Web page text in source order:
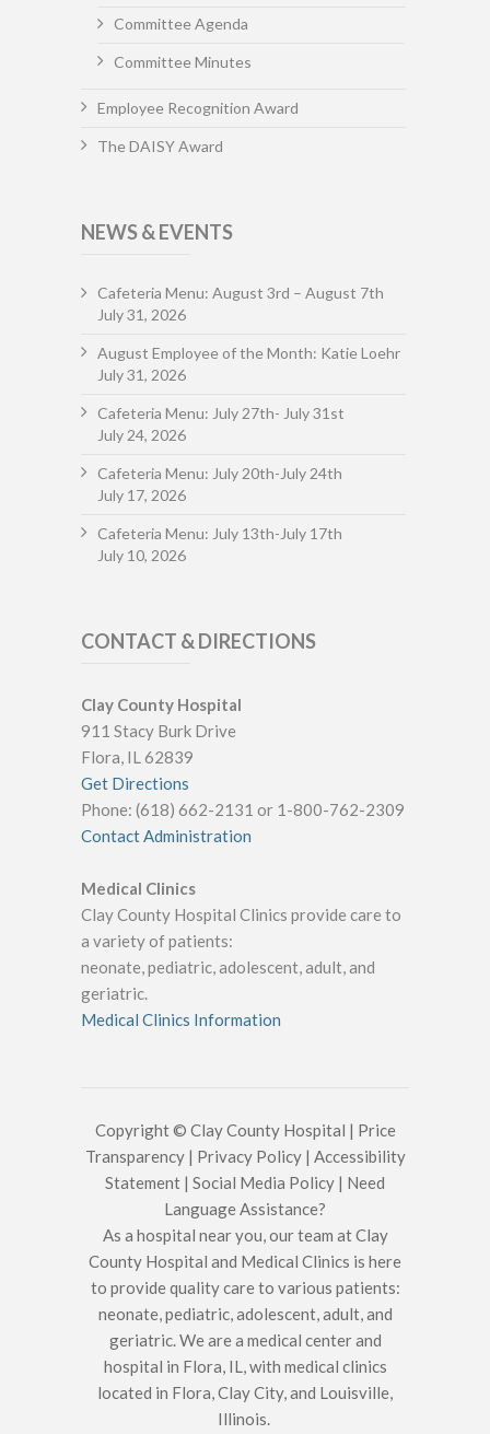
Committee Agenda
Committee Minutes
Employee Recognition Award
The DAISY Award
NEWS & EVENTS
Cafeteria Menu: August 3rd – August 7th
July 31, 2026
August Employee of the Month: Katie Loehr
July 31, 2026
Cafeteria Menu: July 27th- July 31st
July 24, 2026
Cafeteria Menu: July 20th-July 24th
July 17, 2026
Cafeteria Menu: July 13th-July 17th
July 10, 2026
CONTACT & DIRECTIONS
Clay County Hospital
911 Stacy Burk Drive
Flora, IL 62839
Get Directions
Phone: (618) 662-2131 or 1-800-762-2309
Contact Administration
Medical Clinics
Clay County Hospital Clinics provide care to
a variety of patients:
neonate, pediatric, adolescent, adult, and
geriatric.
Medical Clinics Information
Copyright © Clay County Hospital | Price
Transparency| Privacy Policy| Accessibility
Statement | Social Media Policy | Need
Language Assistance?
As a hospital near you, our team at Clay
County Hospital and Medical Clinics is here
to provide quality care to various patients:
neonate, pediatric, adolescent, adult, and
geriatric. We are a medical center and
hospital in Flora, IL, with medical clinics
located in Flora, Clay City, and Louisville,
Illinois.